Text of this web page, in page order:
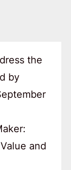
the
by
and